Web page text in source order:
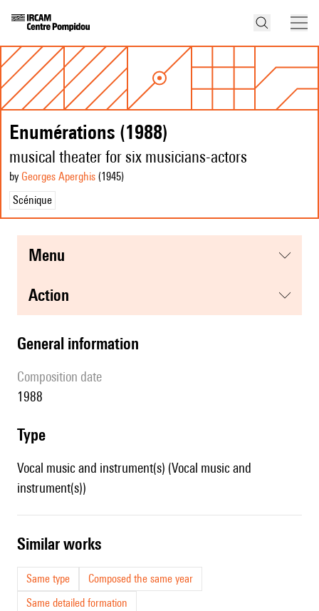
Enumérations (1988)
musical theater for six musicians-actors
by Georges Aperghis (1945)
Scénique
menu
action
general information
composition date
1988
type
Vocal music and instrument(s) (Vocal music and
instrument(s))
similar works
Same type
Composed the same year
Same detailed formation